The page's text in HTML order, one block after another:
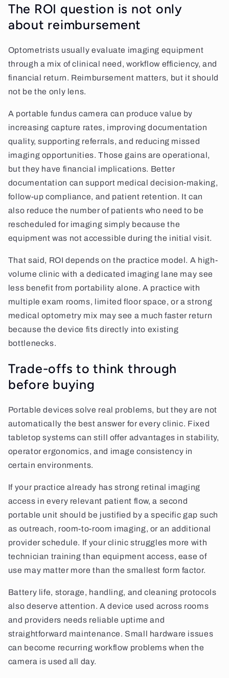
The ROI question is not only
about reimbursement
Optometrists usually evaluate imaging equipment
through a mix of clinical need, workflow efficiency, and
financial return. Reimbursement matters, but it should
not be the only lens.
A portable fundus camera can produce value by
increasing capture rates, improving documentation
quality, supporting referrals, and reducing missed
imaging opportunities. Those gains are operational,
but they have financial implications. Better
documentation can support medical decision-making,
follow-up compliance, and patient retention. It can
also reduce the number of patients who need to be
rescheduled for imaging simply because the
equipment was not accessible during the initial visit.
That said, ROI depends on the practice model. A high-
volume clinic with a dedicated imaging lane may see
less benefit from portability alone. A practice with
multiple exam rooms, limited floor space, or a strong
medical optometry mix may see a much faster return
because the device fits directly into existing
bottlenecks.
Trade-offs to think through
before buying
Portable devices solve real problems, but they are not
automatically the best answer for every clinic. Fixed
tabletop systems can still offer advantages in stability,
operator ergonomics, and image consistency in
certain environments.
If your practice already has strong retinal imaging
access in every relevant patient flow, a second
portable unit should be justified by a specific gap such
as outreach, room-to-room imaging, or an additional
provider schedule. If your clinic struggles more with
technician training than equipment access, ease of
use may matter more than the smallest form factor.
Battery life, storage, handling, and cleaning protocols
also deserve attention. A device used across rooms
and providers needs reliable uptime and
straightforward maintenance. Small hardware issues
can become recurring workflow problems when the
camera is used all day.